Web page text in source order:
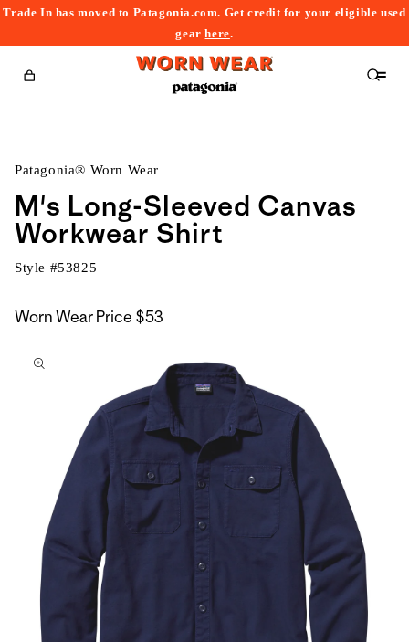
Trade In has moved to Patagonia.com. Get credit for your eligible used
gearhere.
Cart
Patagonia® Worn Wear
M's Long-Sleeved Canvas
Workwear Shirt
Style #53825
Worn Wear Price $53
to